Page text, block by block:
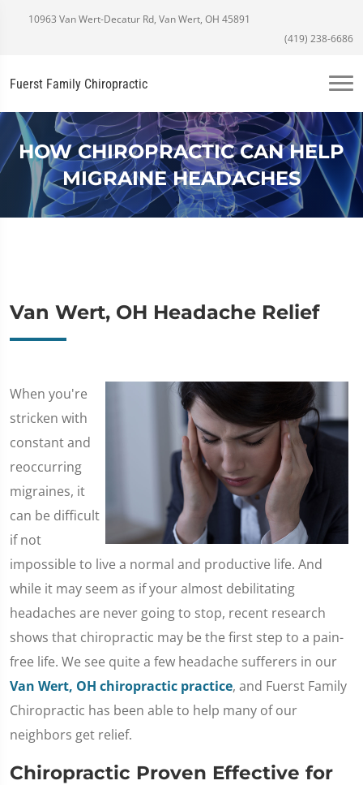
10963 Van Wert-Decatur Rd, Van Wert, OH 45891
(419) 238-6686
Fuerst Family Chiropractic
HOW CHIROPRACTIC CAN HELP
MIGRAINE HEADACHES
Van Wert, OH Headache Relief
​When you're
stricken with
constant and
reoccurring
migraines, it
can be difficult
if not
impossible to live a normal and productive life. And
while it may seem as if your almost debilitating
headaches are never going to stop, recent research
shows that chiropractic may be the first step to a pain-
free life. We see quite a few headache sufferers in our
Van Wert, OH chiropractic practice, and Fuerst Family
Chiropractic has been able to help many of our
neighbors get relief.
Chiropractic Proven Effective for